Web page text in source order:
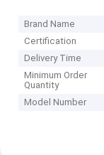
Brand Name
Certification
Delivery Time
Minimum Order
Quantity
Model Number